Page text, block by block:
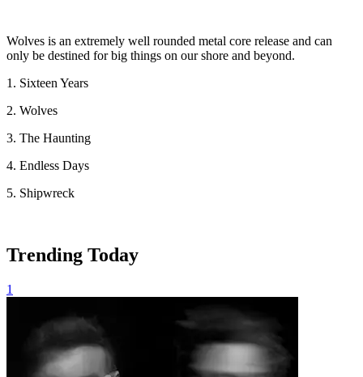
Wolves is an extremely well rounded metal core release and can
only be destined for big things on our shore and beyond.
1. Sixteen Years
2. Wolves
3. The Haunting
4. Endless Days
5. Shipwreck
Trending Today
1